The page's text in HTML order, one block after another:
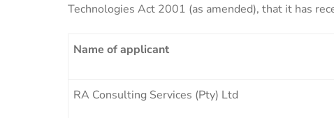
Technologies Act 2001 (as amended), that it has
Name of applicant
RA Consulting Services (Pty) Ltd